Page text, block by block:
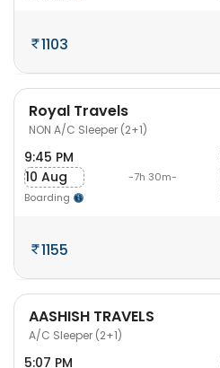
1103
Royal Travels
NON A/C Sleeper (2+1)
9:45 PM
10 Aug
Boarding
-7h 30m-
1155
AASHISH TRAVELS
A/C Sleeper (2+1)
5:07 PM